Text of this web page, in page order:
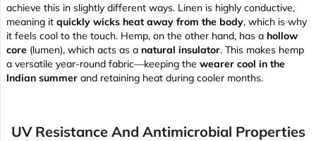
achieve this in slightly different ways. Linen is highly conductive,
meaning it quickly wicks heat away from the body, which is why
it feels cool to the touch. Hemp, on the other hand, has a hollow
core (lumen), which acts as a natural insulator. This makes hemp
a versatile year-round fabric—keeping the wearer cool in the
Indian summer and retaining heat during cooler months.
UV Resistance And Antimicrobial Properties